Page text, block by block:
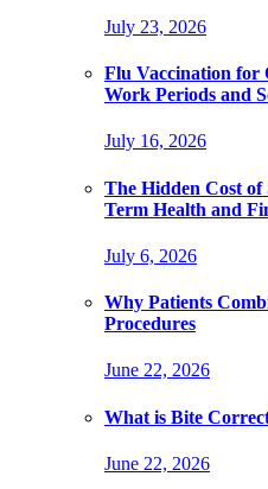
July 23, 2026
Flu Vaccination for
Work Periods and
July 16, 2026
The Hidden Cost
Term Health and
July 6, 2026
Why Patients
Procedures
June 22, 2026
What is Bite
June 22, 2026